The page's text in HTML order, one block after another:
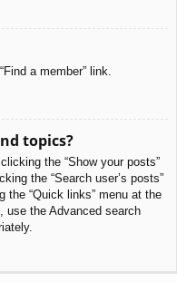
a member” link.
topics?
the “Show your posts”
the “Search user’s posts”
the “Quick links” menu at the
use the Advanced search